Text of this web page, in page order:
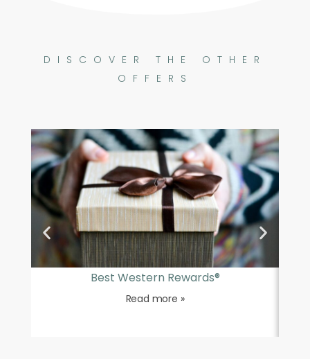
DISCOVER THE OTHER
OFFERS
Best Western Rewards®
Read more »